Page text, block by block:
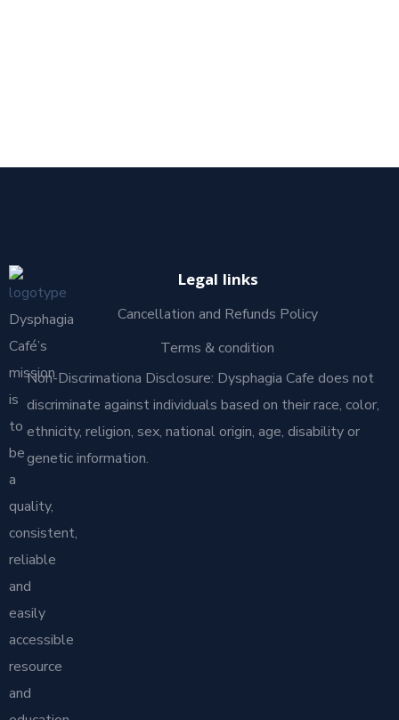
Dysphagia
Café’s
mission
is
to
be
a
quality,
consistent,
reliable
and
easily
accessible
resource
and
Legal links
Cancellation and Refunds Policy
Terms & condition
Non-Discrimationa Disclosure: Dysphagia Cafe does not
discriminate against individuals based on their race, color,
ethnicity, religion, sex, national origin, age, disability or
genetic information.